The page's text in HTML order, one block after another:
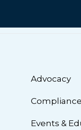
Advocacy
Compliance
Events &